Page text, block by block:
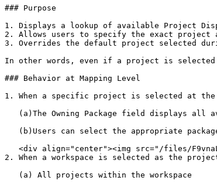
### Purpose
1. Displays a lookup of available Project
2. Allows users to specify the exact project
3. Overrides the default project selected
In other words, even if a project is
### Behavior at Mapping Level
1. When a specific project is selected at the
2. When a workspace is selected as the